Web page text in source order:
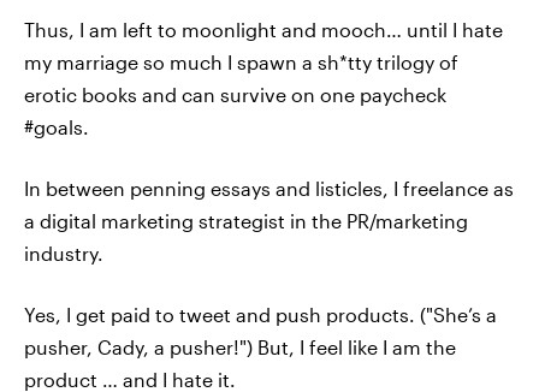
Thus, I am left to moonlight and mooch… until I hate
my marriage so much I spawn a sh*tty trilogy of
erotic books and can survive on one paycheck
#goals.
In between penning essays and listicles, I freelance as
a digital marketing strategist in the PR/marketing
industry.
Yes, I get paid to tweet and push products. ("She’s a
pusher, Cady, a pusher!") But, I feel like I am the
product … and I hate it.